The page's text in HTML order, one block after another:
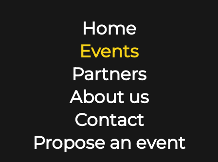
Home
Events
Partners
About us
Contact
Propose an event